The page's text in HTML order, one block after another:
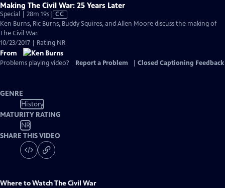
Making The Civil War: 25 Years Later
Special | 28m 19sVideo
has
Captions
CC
Ken Burns, Ric Burns, Buddy Squires, and Allen Moore discuss the making of
The Civil War.
10/23/2017 | Rating NR
From
Problems playing video? Report a Problem Closed Captioning Feedback
GENRE
History
MATURITY RATING
NR
SHARE THIS VIDEO
Where to WatchThe Civil War